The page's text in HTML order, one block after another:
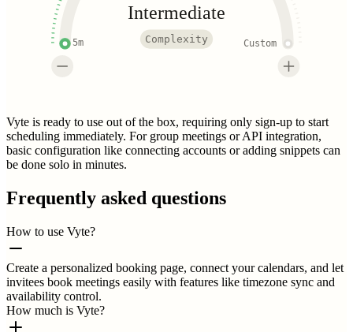
5m Custom
Intermediate
Complexity
Vyte is ready to use out of the box, requiring only sign-up to start
scheduling immediately. For group meetings or API integration,
basic configuration like connecting accounts or adding snippets can
be done solo in minutes.
Frequently asked questions
How to use Vyte?
Create a personalized booking page, connect your calendars, and let
invitees book meetings easily with features like timezone sync and
availability control.
How much is Vyte?